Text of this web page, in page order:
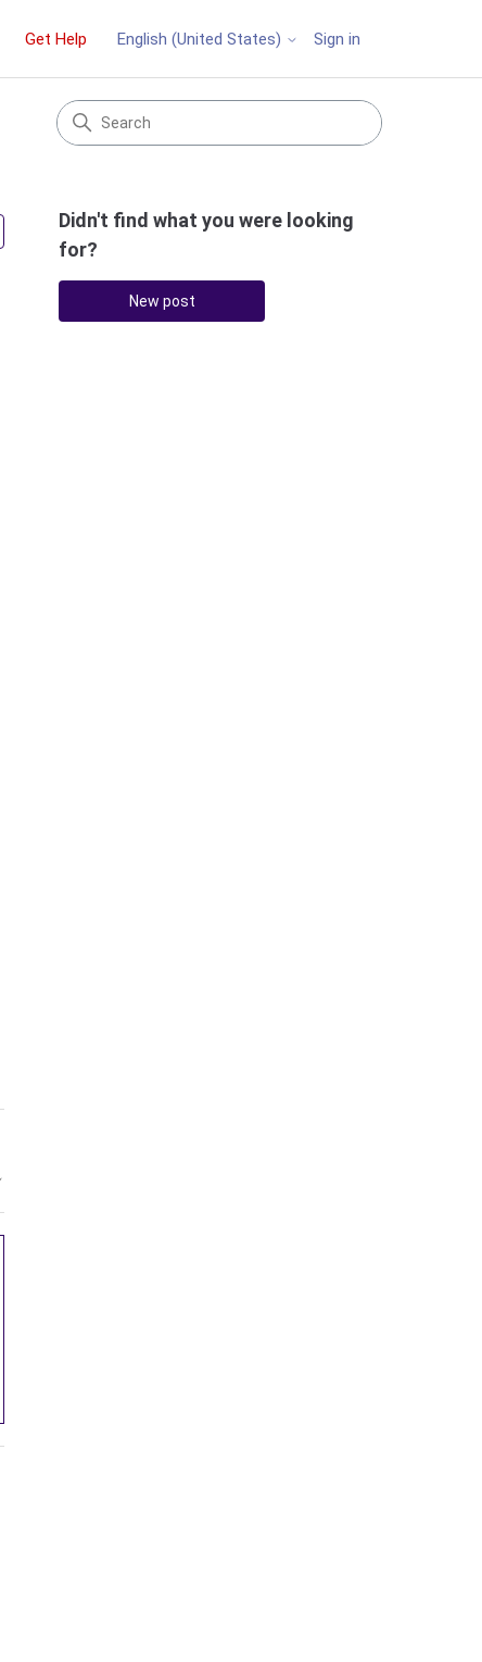
Get Help English (United States) Sign in
Followed by 3 people
Didn't find what you were looking
for?
New post